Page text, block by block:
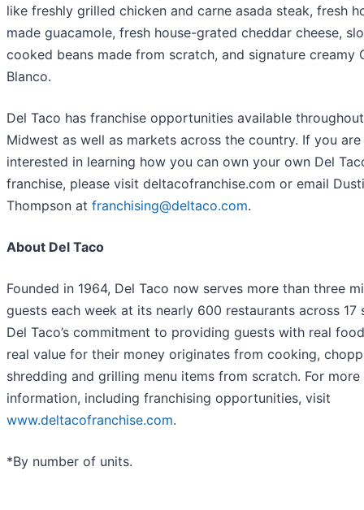
like freshly grilled chicken and carne asada steak, fresh
made guacamole, fresh house-grated cheddar cheese,
cooked beans made from scratch, and signature creamy
Blanco.
Del Taco has franchise opportunities available
Midwest as well as markets across the country. If you are
interested in learning how you can own your own Del
franchise, please visit deltacofranchise.com or email
Thompson at franchising@deltaco.com.
About Del Taco
Founded in 1964, Del Taco now serves more than three
guests each week at its nearly 600 restaurants across 17
Del Taco’s commitment to providing guests with real
real value for their money originates from cooking,
shredding and grilling menu items from scratch. For more
information, including franchising opportunities, visit
www.deltacofranchise.com.
*By number of units.